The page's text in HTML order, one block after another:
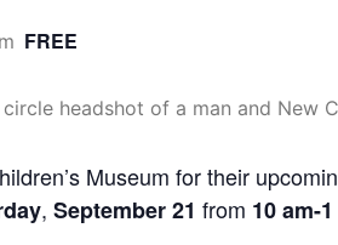
FREE
Museum for their
, September 21 from 10 am-